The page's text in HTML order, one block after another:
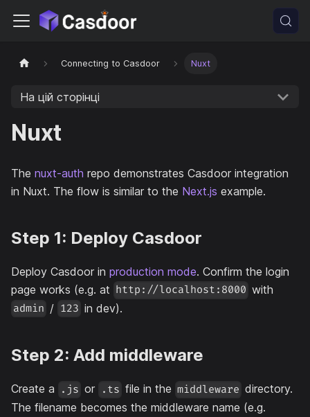
Connecting to Casdoor Nuxt
На цій сторінці
Nuxt
The nuxt-auth repo demonstrates Casdoor integration
in Nuxt. The flow is similar to the Next.js example.
Step 1: Deploy Casdoor
Deploy Casdoor in production mode. Confirm the login
page works (e.g. at http://localhost:8000 with
admin / 123 in dev).
Step 2: Add middleware
Create a .js or .ts file in the middleware directory.
The filename becomes the middleware name (e.g.